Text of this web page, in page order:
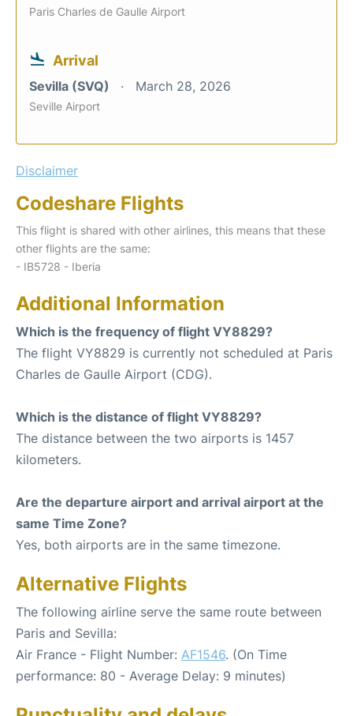
Paris Charles de Gaulle Airport
Arrival
Sevilla (SVQ) March 28, 2026
Seville Airport
Disclaimer
Codeshare Flights
This flight is shared with other airlines, this means that these
other flights are the same:
- IB5728 - Iberia
Additional Information
Which is the frequency of flight VY8829?
The flight VY8829 is currently not scheduled at Paris
Charles de Gaulle Airport (CDG).
Which is the distance of flight VY8829?
The distance between the two airports is 1457
kilometers.
Are the departure airport and arrival airport at the
same Time Zone?
Yes, both airports are in the same timezone.
Alternative Flights
The following airline serve the same route between
Paris and Sevilla:
Air France - Flight Number: AF1546. (On Time
performance: 80 - Average Delay: 9 minutes)